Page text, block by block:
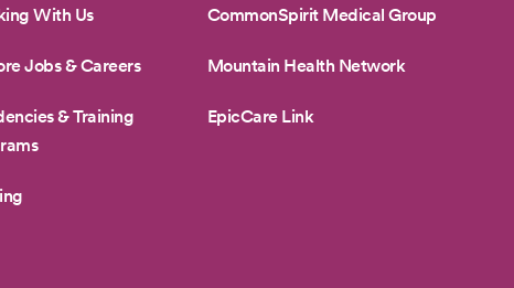
With Us
Jobs & Careers
& Training
CommonSpirit Medical Group
Mountain Health Network
EpicCare Link